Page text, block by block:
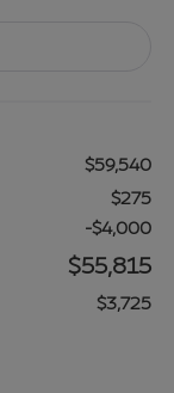
$59,540
$275
-$4,000
$55,815
$3,725